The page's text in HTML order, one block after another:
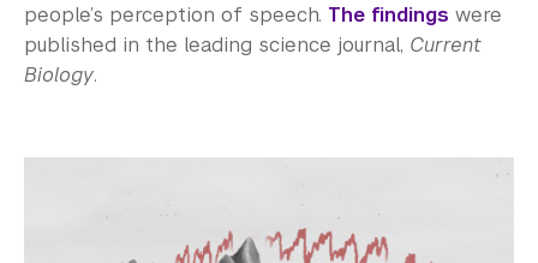
people’s perception of speech. The findings were
published in the leading science journal, Current
Biology.